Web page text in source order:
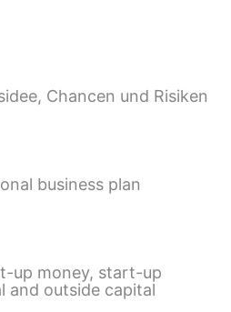
Chancen und Risiken
business plan
up money, start-up
and outside capital